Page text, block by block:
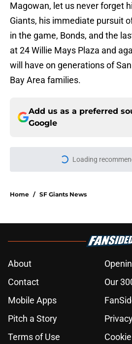
Magowan, let us never forget
Giants, his immediate pursuit
in the game, Bonds, and the
at 24 Willie Mays Plaza and
will have on generations of
Bay Area families.
Add us as a preferred
Google
Loading
Home / SF Giants News
About
Contact
Our
Mobile Apps
Pitch a Story
Terms of Use